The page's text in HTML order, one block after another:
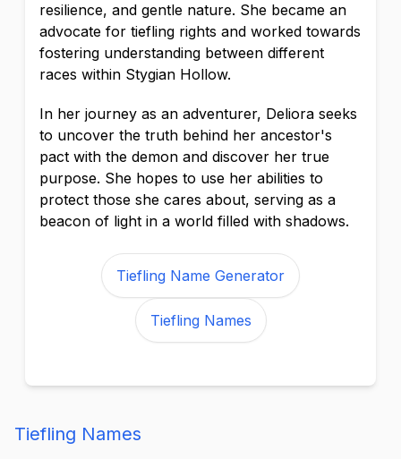
resilience, and gentle nature. She became an
advocate for tiefling rights and worked towards
fostering understanding between different
races within Stygian Hollow.
In her journey as an adventurer, Deliora seeks
to uncover the truth behind her ancestor's
pact with the demon and discover her true
purpose. She hopes to use her abilities to
protect those she cares about, serving as a
beacon of light in a world filled with shadows.
Tiefling Name Generator
Tiefling Names
Tiefling Names